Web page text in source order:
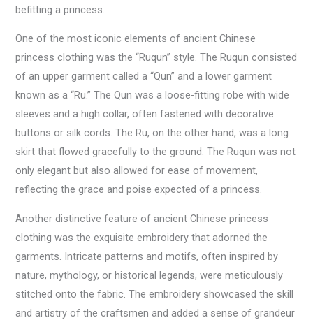
befitting a princess.
One of the most iconic elements of ancient Chinese
princess clothing was the “Ruqun” style. The Ruqun consisted
of an upper garment called a “Qun” and a lower garment
known as a “Ru.” The Qun was a loose-fitting robe with wide
sleeves and a high collar, often fastened with decorative
buttons or silk cords. The Ru, on the other hand, was a long
skirt that flowed gracefully to the ground. The Ruqun was not
only elegant but also allowed for ease of movement,
reflecting the grace and poise expected of a princess.
Another distinctive feature of ancient Chinese princess
clothing was the exquisite embroidery that adorned the
garments. Intricate patterns and motifs, often inspired by
nature, mythology, or historical legends, were meticulously
stitched onto the fabric. The embroidery showcased the skill
and artistry of the craftsmen and added a sense of grandeur